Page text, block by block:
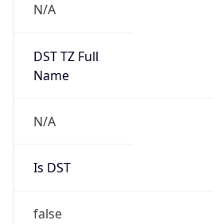
N/A
DST TZ Full
Name
N/A
Is DST
false